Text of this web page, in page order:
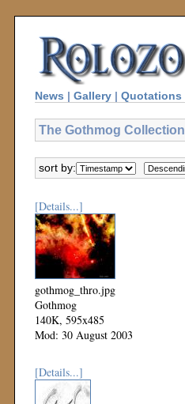
News | Gallery | Quotations
The Gothmog Collection
sort by:
[Details...]
gothmog_thro.jpg
Gothmog
140K, 595x485
Mod: 30 August 2003
[Details...]